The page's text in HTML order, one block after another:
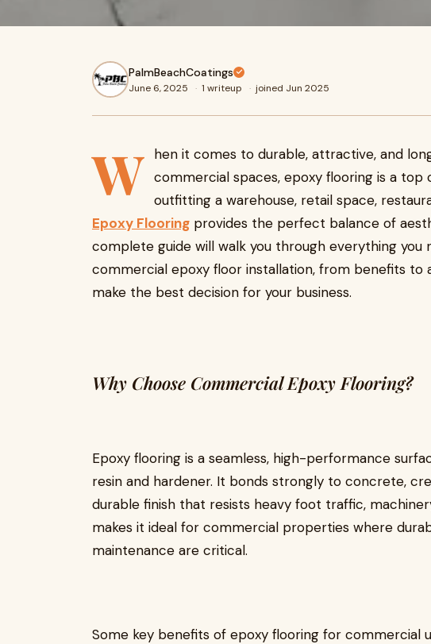
PalmBeachCoatings
June 6, 2025 · 1 writeup · joined Jun 2025
W hen it comes to durable, attractive, and
commercial spaces, epoxy flooring is a top
outfitting a warehouse, retail space,
Epoxy Flooring provides the perfect balance of
complete guide will walk you through everything you
commercial epoxy floor installation, from benefits to
make the best decision for your business.
Why Choose Commercial Epoxy Flooring?
Epoxy flooring is a seamless, high-performance
resin and hardener. It bonds strongly to concrete,
durable finish that resists heavy foot traffic,
makes it ideal for commercial properties where
maintenance are critical.
Some key benefits of epoxy flooring for commercial